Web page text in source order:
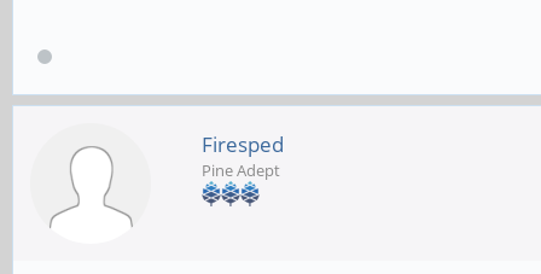
Firesped
Pine Adept